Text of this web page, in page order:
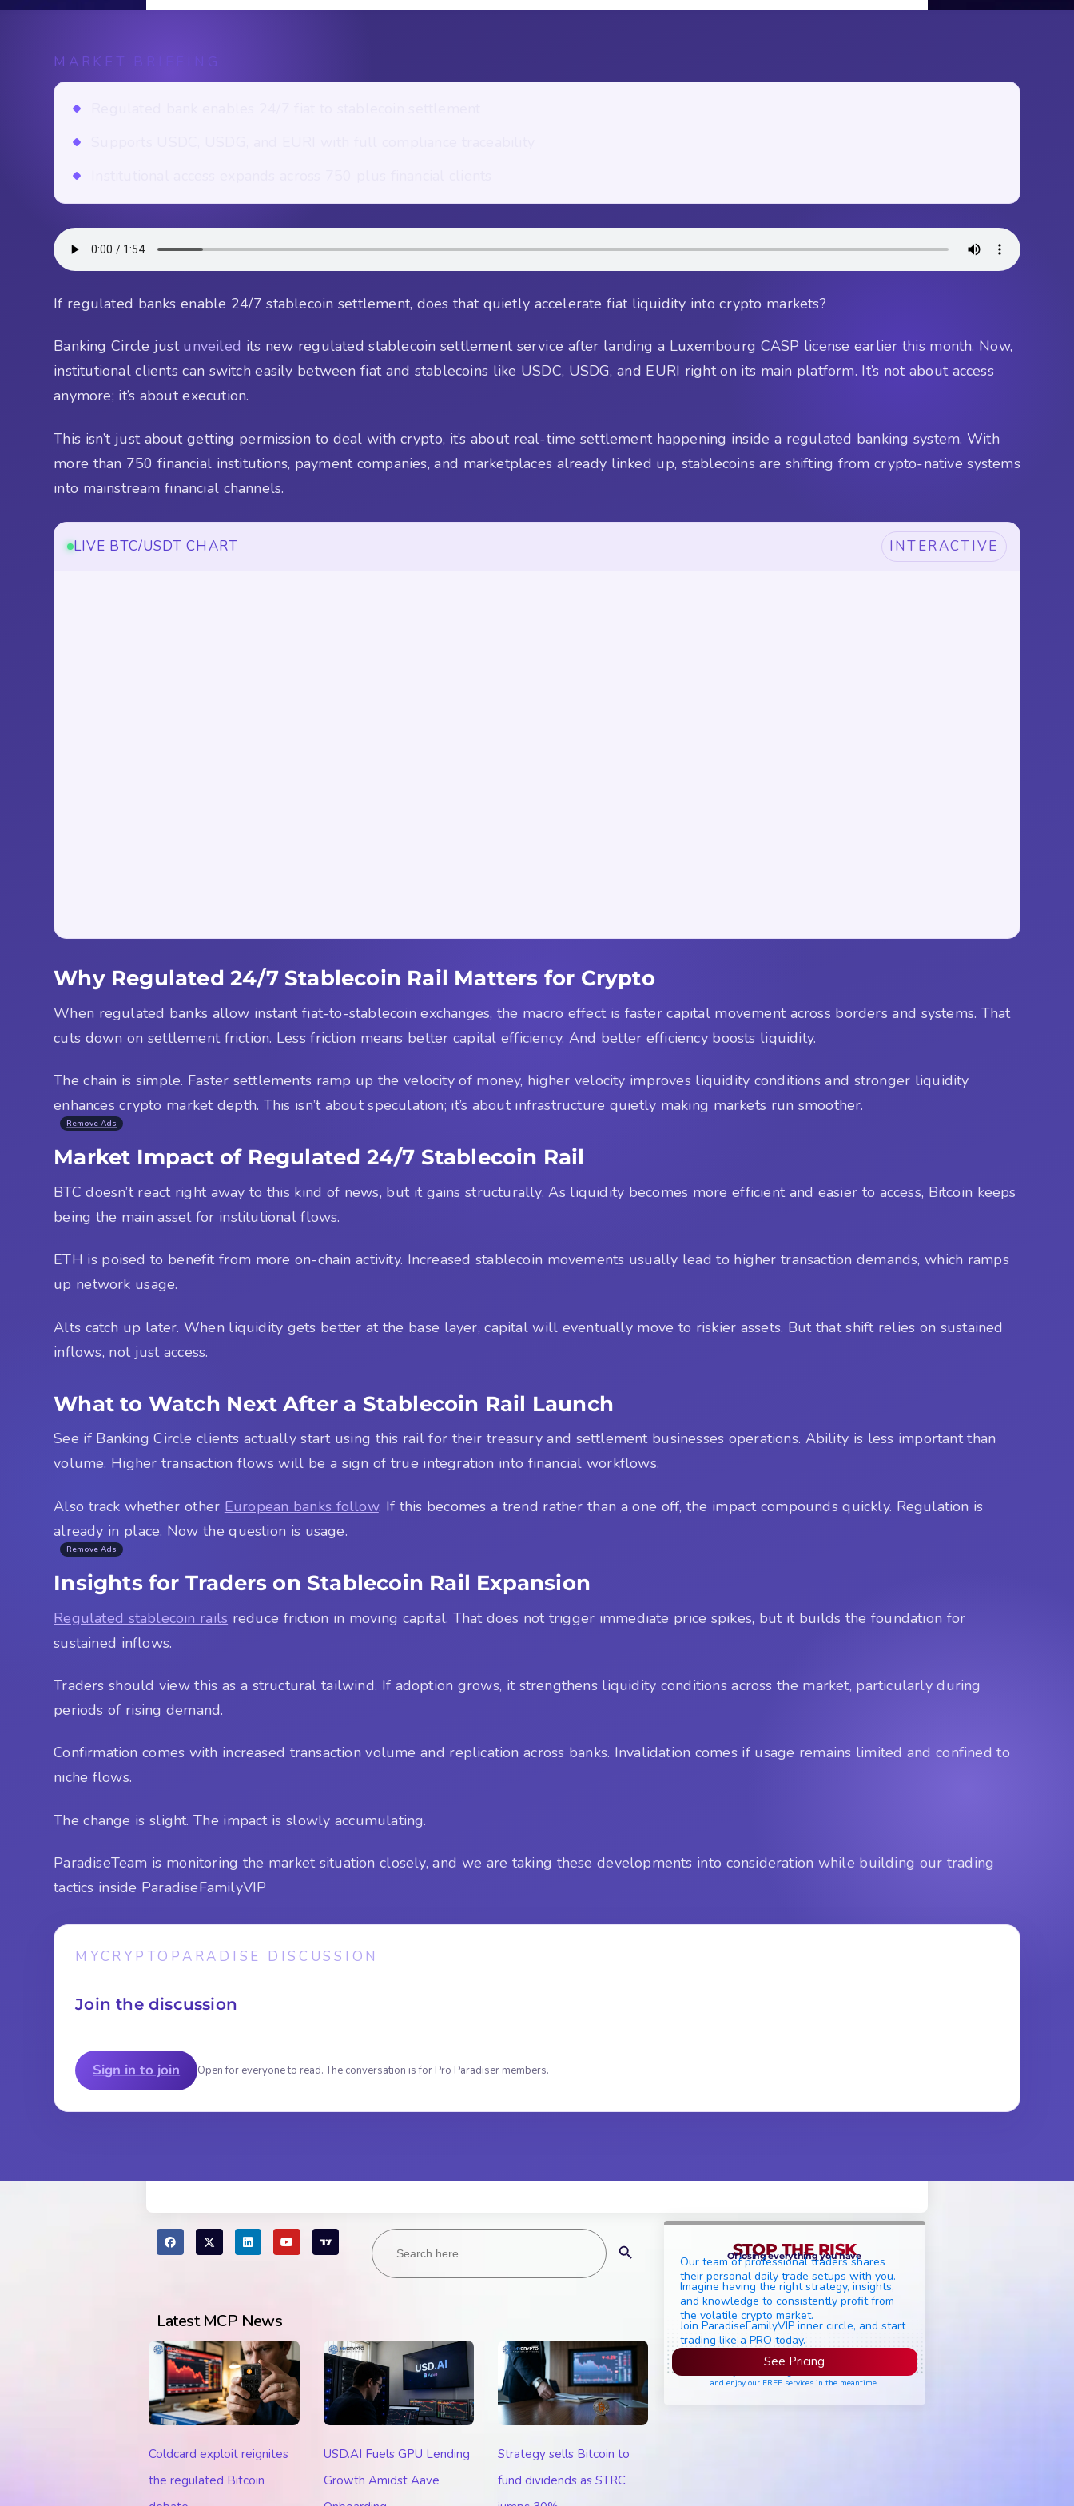
MARKET BRIEFING
If regulated banks enable 24/7 stablecoin settlement, does that quietly accelerate fiat liquidity into crypto markets?
Banking Circle just unveiled its new regulated stablecoin settlement service after landing a Luxembourg CASP license earlier this month. Now,
institutional clients can switch easily between fiat and stablecoins like USDC, USDG, and EURI right on its main platform. It’s not about access
anymore; it’s about execution.
This isn’t just about getting permission to deal with crypto, it’s about real-time settlement happening inside a regulated banking system. With
more than 750 financial institutions, payment companies, and marketplaces already linked up, stablecoins are shifting from crypto-native systems
into mainstream financial channels.
LIVE BTC/USDT CHART INTERACTIVE
Why Regulated 24/7 Stablecoin Rail Matters for Crypto
When regulated banks allow instant fiat-to-stablecoin exchanges, the macro effect is faster capital movement across borders and systems. That
cuts down on settlement friction. Less friction means better capital efficiency. And better efficiency boosts liquidity.
The chain is simple. Faster settlements ramp up the velocity of money, higher velocity improves liquidity conditions and stronger liquidity
enhances crypto market depth. This isn’t about speculation; it’s about infrastructure quietly making markets run smoother.
Remove Ads
Market Impact of Regulated 24/7 Stablecoin Rail
BTC doesn’t react right away to this kind of news, but it gains structurally. As liquidity becomes more efficient and easier to access, Bitcoin keeps
being the main asset for institutional flows.
ETH is poised to benefit from more on-chain activity. Increased stablecoin movements usually lead to higher transaction demands, which ramps
up network usage.
Alts catch up later. When liquidity gets better at the base layer, capital will eventually move to riskier assets. But that shift relies on sustained
inflows, not just access.
What to Watch Next After a Stablecoin Rail Launch
See if Banking Circle clients actually start using this rail for their treasury and settlement businesses operations. Ability is less important than
volume. Higher transaction flows will be a sign of true integration into financial workflows.
Also track whether other European banks follow. If this becomes a trend rather than a one off, the impact compounds quickly. Regulation is
already in place. Now the question is usage.
Remove Ads
Insights for Traders on Stablecoin Rail Expansion
Regulated stablecoin rails reduce friction in moving capital. That does not trigger immediate price spikes, but it builds the foundation for
sustained inflows.
Traders should view this as a structural tailwind. If adoption grows, it strengthens liquidity conditions across the market, particularly during
periods of rising demand.
Confirmation comes with increased transaction volume and replication across banks. Invalidation comes if usage remains limited and confined to
niche flows.
The change is slight. The impact is slowly accumulating.
ParadiseTeam is monitoring the market situation closely, and we are taking these developments into consideration while building our trading
tactics inside ParadiseFamilyVIP
MYCRYPTOPARADISE DISCUSSION
Join the discussion
Sign in to join Open for everyone to read. The conversation is for Pro Paradiser members.
Search
for:
Latest MCP News
Coldcard exploit reignites
the regulated Bitcoin
USD.AI Fuels GPU Lending
Growth Amidst Aave
Strategy sells Bitcoin to
fund dividends as STRC
STOP THE RISK
Of losing everything you have
Our team of professional traders shares
their personal daily trade setups with you.
Imagine having the right strategy, insights,
and knowledge to consistently profit from
the volatile crypto market.
Join ParadiseFamilyVIP inner circle, and start
trading like a PRO today.
See Pricing
and enjoy our FREE services in the meantime.